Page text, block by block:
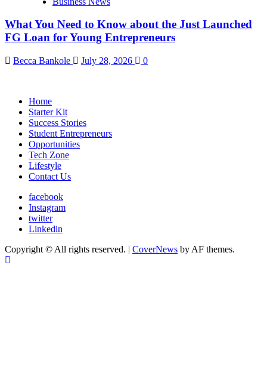
What You Need to Know about the Just Launched
FG Loan for Young Entrepreneurs
Becca Bankole July 28, 2026 0
Home
Starter Kit
Success Stories
Student Entrepreneurs
Opportunities
Tech Zone
Lifestyle
Contact Us
facebook
Instagram
twitter
Linkedin
Copyright © All rights reserved. | CoverNews by AF themes.